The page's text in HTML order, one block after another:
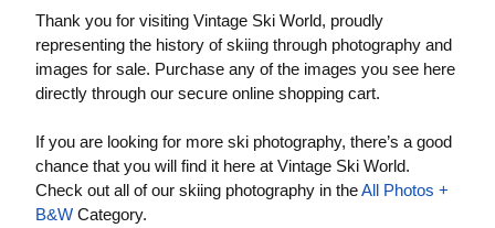
Thank you for visiting Vintage Ski World, proudly
representing the history of skiing through photography and
images for sale. Purchase any of the images you see here
directly through our secure online shopping cart.
If you are looking for more ski photography, there’s a good
chance that you will find it here at Vintage Ski World.
Check out all of our skiing photography in theAll Photos +
B&W Category.